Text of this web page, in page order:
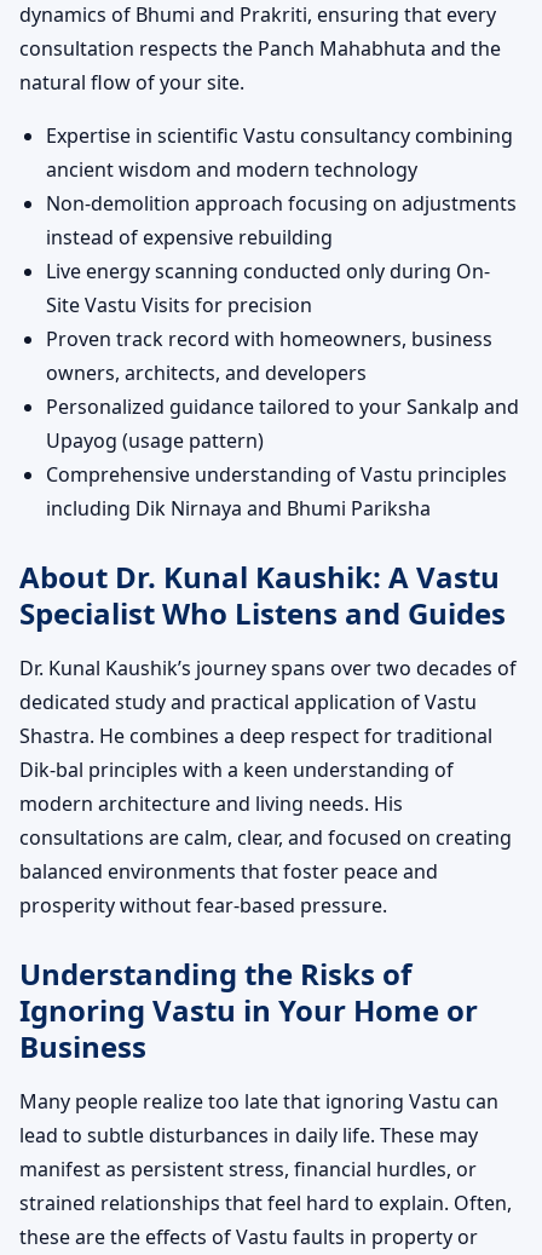
dynamics of Bhumi and Prakriti, ensuring that every
consultation respects the Panch Mahabhuta and the
natural flow of your site.
Expertise in scientific Vastu consultancy combining
ancient wisdom and modern technology
Non-demolition approach focusing on adjustments
instead of expensive rebuilding
Live energy scanning conducted only during On-
Site Vastu Visits for precision
Proven track record with homeowners, business
owners, architects, and developers
Personalized guidance tailored to your Sankalp and
Upayog (usage pattern)
Comprehensive understanding of Vastu principles
including Dik Nirnaya and Bhumi Pariksha
About Dr. Kunal Kaushik: A Vastu
Specialist Who Listens and Guides
Dr. Kunal Kaushik’s journey spans over two decades of
dedicated study and practical application of Vastu
Shastra. He combines a deep respect for traditional
Dik-bal principles with a keen understanding of
modern architecture and living needs. His
consultations are calm, clear, and focused on creating
balanced environments that foster peace and
prosperity without fear-based pressure.
Understanding the Risks of
Ignoring Vastu in Your Home or
Business
Many people realize too late that ignoring Vastu can
lead to subtle disturbances in daily life. These may
manifest as persistent stress, financial hurdles, or
strained relationships that feel hard to explain. Often,
these are the effects of Vastu faults in property or